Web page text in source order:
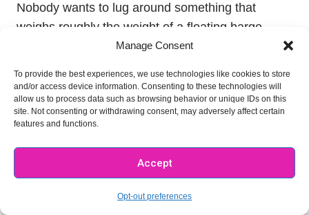
Manage Consent
To provide the best experiences, we use technologies like cookies to store
and/or access device information. Consenting to these technologies will
allow us to process data such as browsing behavior or unique IDs on this
site. Not consenting or withdrawing consent, may adversely affect certain
features and functions.
Accept
Opt-out preferences
Nobody wants to lug around something that
weighs roughly the weight of a floating barge.
And just seeing how many cleaning items are
know it can probably get heavy.
So how do you carry all of your cleaning supplies
in your cleaning caddy without creating something